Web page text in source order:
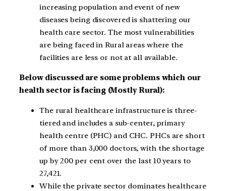
increasing population and event of new
diseases being discovered is shattering our
health care sector. The most vulnerabilities
are being faced in Rural areas where the
facilities are less or not at all available.
Below discussed are some problems which our
health sector is facing (Mostly Rural):
The rural healthcare infrastructure is three-
tiered and includes a sub-center, primary
health centre (PHC) and CHC. PHCs are short
of more than 3,000 doctors, with the shortage
up by 200 per cent over the last 10 years to
27,421.
While the private sector dominates healthcare